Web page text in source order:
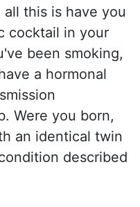
all this is have you
cocktail in your
been smoking,
a hormonal
Were you born,
an identical twin
described